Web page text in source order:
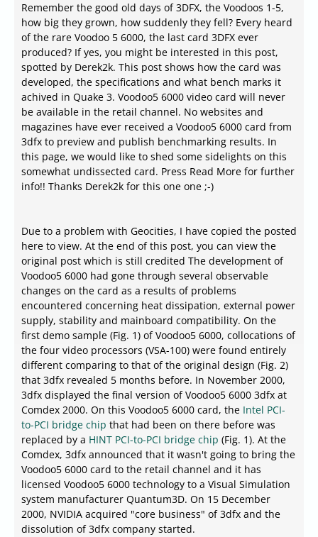
Remember the good old days of 3DFX, the Voodoos 1-5,
how big they grown, how suddenly they fell? Every heard
of the rare Voodoo 5 6000, the last card 3DFX ever
produced? If yes, you might be interested in this post,
spotted by Derek2k. This post shows how the card was
developed, the specifications and what bench marks it
achived in Quake 3. Voodoo5 6000 video card will never
be available in the retail channel. No websites and
magazines have ever received a Voodoo5 6000 card from
3dfx to preview and publish benchmarking results. In
this page, we would like to shed some sidelights on this
somewhat undissected card. Press Read More for further
info!! Thanks Derek2k for this one one ;-)
Due to a problem with Geocities, I have copied the posted
here to view. At the end of this post, you can view the
original post which is still credited The development of
Voodoo5 6000 had gone through several observable
changes on the card as a results of problems
encountered concerning heat dissipation, external power
supply, stability and mainboard compatibility. On the
first demo sample (Fig. 1) of Voodoo5 6000, collocations of
the four video processors (VSA-100) were found entirely
different comparing to that of the original design (Fig. 2)
that 3dfx revealed 5 months before. In November 2000,
3dfx displayed the final version of Voodoo5 6000 3dfx at
Comdex 2000. On this Voodoo5 6000 card, the Intel PCI-
to-PCI bridge chip that had been on there before was
replaced by a HINT PCI-to-PCI bridge chip (Fig. 1). At the
Comdex, 3dfx announced that it wasn't going to bring the
Voodoo5 6000 card to the retail channel and it has
licensed Voodoo5 6000 technology to a Visual Simulation
system manufacturer Quantum3D. On 15 December
2000, NVIDIA acquired "core business" of 3dfx and the
dissolution of 3dfx company started.